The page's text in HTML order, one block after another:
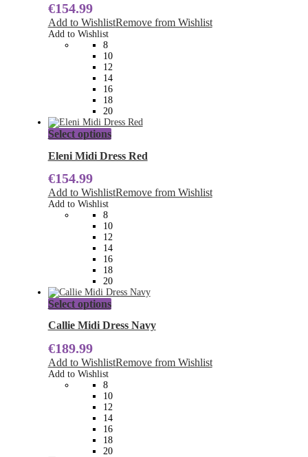
The
options
be
chosen
on
the
product
page
€154.99
Add to WishlistRemove from Wishlist
Add to Wishlist
8
10
12
14
16
18
20
Select optionsThis
has
The
options
be
chosen
on
the
product
page
Eleni Midi Dress Red
€154.99
Add to WishlistRemove from Wishlist
Add to Wishlist
8
10
12
14
16
18
20
Select optionsThis
has
The
options
be
chosen
on
the
product
page
Callie Midi Dress Navy
€189.99
Add to WishlistRemove from Wishlist
Add to Wishlist
8
10
12
14
16
18
20